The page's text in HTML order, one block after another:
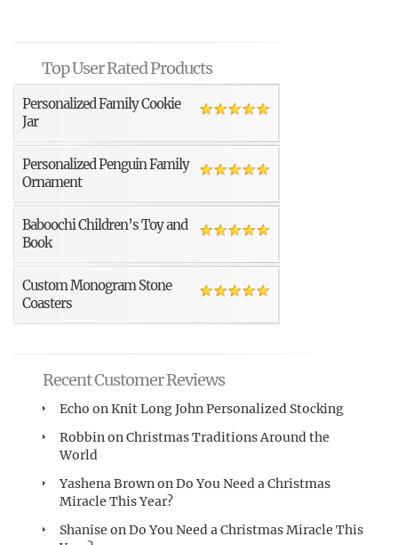
Top User Rated Products
Personalized Family Cookie
Jar
Personalized Penguin Family
Ornament
Baboochi Children’s Toy and
Book
Custom Monogram Stone
Coasters
Recent Customer Reviews
Echo onKnit Long John Personalized Stocking
RobbinonChristmas Traditions Around the
World
Yashena BrownonDo You Need a Christmas
Miracle This Year?
Shanise onDo You Need a Christmas Miracle This